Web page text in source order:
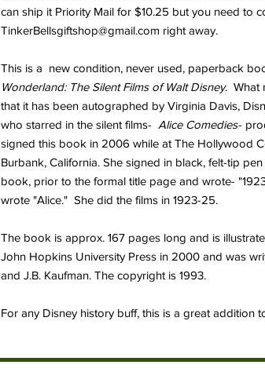
can ship it Priority Mail for $10.25 but you need to
TinkerBellsgiftshop@gmail.com right away.
This is a new condition, never used, paperback
Wonderland: The Silent Films of Walt Disney. What
that it has been autographed by Virginia Davis,
who starred in the silent films- Alice Comedies-
signed this book in 2006 while at The Hollywood
Burbank, California. She signed in black, felt-tip
book, prior to the formal title page and wrote-
wrote "Alice." She did the films in 1923-25.
The book is approx. 167 pages long and is
John Hopkins University Press in 2000 and was
and J.B. Kaufman. The copyright is 1993.
For any Disney history buff, this is a great addition